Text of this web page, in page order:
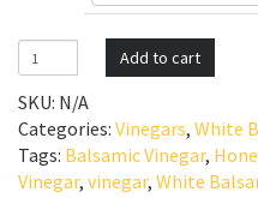
Honey
Ginger
White
Balsamic
Vinegar
quantity
Add to cart
SKU: N/A
Categories: Vinegars, White
Tags: Balsamic Vinegar,
Vinegar, vinegar, White